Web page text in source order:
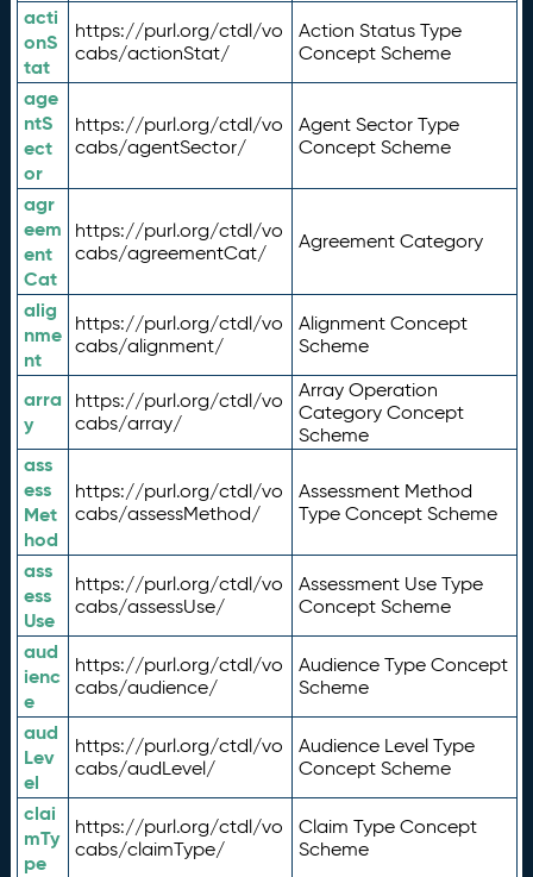
acti
onS
tat
https://purl.org/ctdl/vo
cabs/actionStat/
Action Status Type
Concept Scheme
age
ntS
ect
or
https://purl.org/ctdl/vo
cabs/agentSector/
Agent Sector Type
Concept Scheme
agr
eem
ent
Cat
https://purl.org/ctdl/vo
cabs/agreementCat/
Agreement Category
alig
nme
nt
https://purl.org/ctdl/vo
cabs/alignment/
Alignment Concept
Scheme
arra
y
https://purl.org/ctdl/vo
cabs/array/
Array Operation
Category Concept
Scheme
ass
ess
Met
hod
https://purl.org/ctdl/vo
cabs/assessMethod/
Assessment Method
Type Concept Scheme
ass
ess
Use
https://purl.org/ctdl/vo
cabs/assessUse/
Assessment Use Type
Concept Scheme
aud
ienc
e
https://purl.org/ctdl/vo
cabs/audience/
Audience Type Concept
Scheme
aud
Lev
el
https://purl.org/ctdl/vo
cabs/audLevel/
Audience Level Type
Concept Scheme
clai
mTy
pe
https://purl.org/ctdl/vo
cabs/claimType/
Claim Type Concept
Scheme